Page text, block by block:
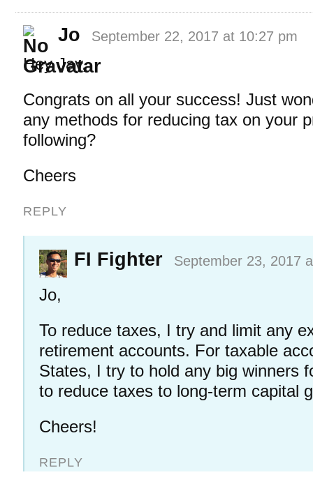
Jo September 22, 2017 at 10:27 pm
Hey Jay,
Congrats on all your success! Just
any methods for reducing tax on your
following?
Cheers
REPLY
FI Fighter September 23, 2017
Jo,
To reduce taxes, I try and limit any
retirement accounts. For taxable
States, I try to hold any big winners
to reduce taxes to long-term capital
Cheers!
REPLY